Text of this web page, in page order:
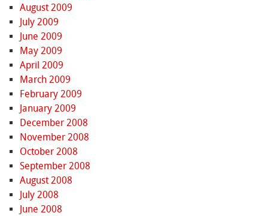
August 2009
July 2009
June 2009
May 2009
April 2009
March 2009
February 2009
January 2009
December 2008
November 2008
October 2008
September 2008
August 2008
July 2008
June 2008